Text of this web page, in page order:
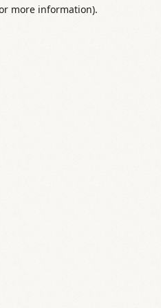
more information).